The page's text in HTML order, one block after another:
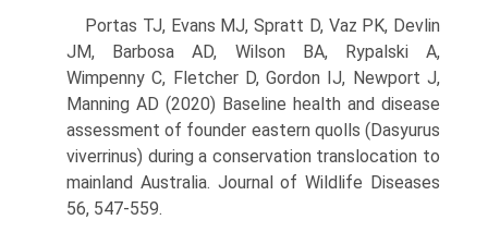
Portas TJ, Evans MJ, Spratt D, Vaz PK, Devlin
JM, Barbosa AD, Wilson BA, Rypalski A,
Wimpenny C, Fletcher D, Gordon IJ, Newport J,
Manning AD (2020) Baseline health and disease
assessment of founder eastern quolls (Dasyurus
viverrinus) during a conservation translocation to
mainland Australia. Journal of Wildlife Diseases
56, 547-559.